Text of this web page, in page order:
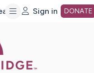
Sign in DONATE